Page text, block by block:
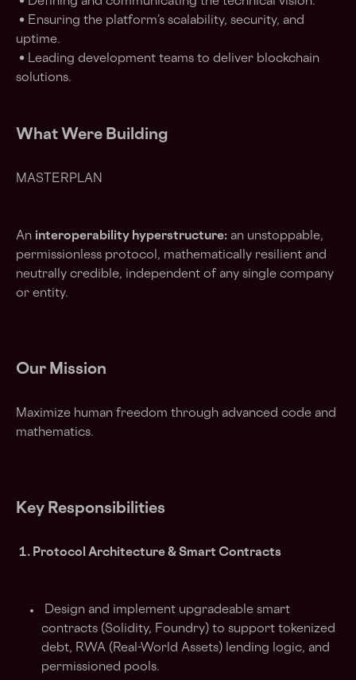
• Ensuring the platform’s scalability, security, and
uptime.
• Leading development teams to deliver blockchain
solutions.
What Were Building
MASTERPLAN
An interoperability hyperstructure: an unstoppable,
permissionless protocol, mathematically resilient and
neutrally credible, independent of any single company
or entity.
Our Mission
Maximize human freedom through advanced code and
mathematics.
Key Responsibilities
1. Protocol Architecture & Smart Contracts
Design and implement upgradeable smart
contracts (Solidity, Foundry) to support tokenized
debt, RWA (Real-World Assets) lending logic, and
permissioned pools.